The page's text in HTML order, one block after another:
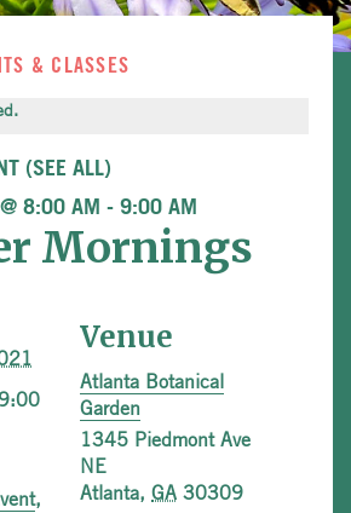
& CLASSES
(SEE ALL)
8:00 AM - 9:00 AM
Mornings
,
Venue
Atlanta Botanical
Garden
1345 Piedmont Ave
NE
Atlanta, GA 30309